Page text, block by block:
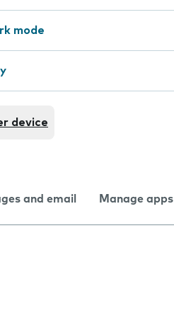
mode
device
and email Manage